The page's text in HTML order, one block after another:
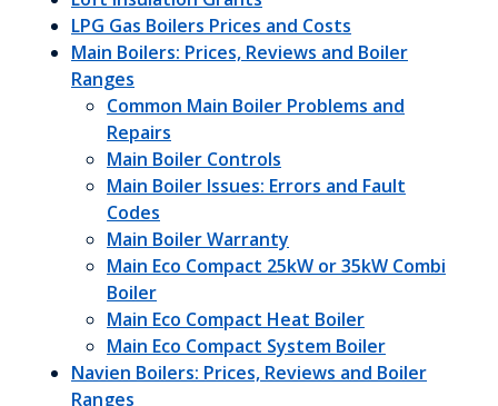
LPG Gas Boilers Prices and Costs
Main Boilers: Prices, Reviews and Boiler
Ranges
Common Main Boiler Problems and
Repairs
Main Boiler Controls
Main Boiler Issues: Errors and Fault
Codes
Main Boiler Warranty
Main Eco Compact 25kW or 35kW Combi
Boiler
Main Eco Compact Heat Boiler
Main Eco Compact System Boiler
Navien Boilers: Prices, Reviews and Boiler
Ranges